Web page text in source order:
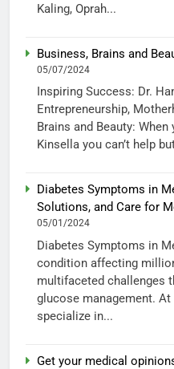
Kaling, Oprah...
Business, Brains and
05/07/2024
Inspiring Success: Dr.
Entrepreneurship,
Brains and Beauty:
Kinsella you can’t help
Diabetes Symptoms in
Solutions, and Care for
05/01/2024
Diabetes Symptoms in
condition affecting
multifaceted challenges
glucose management.
specialize in...
Get your medical